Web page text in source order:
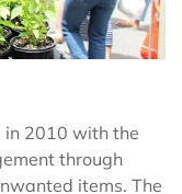
in 2010 with the
through
items. The